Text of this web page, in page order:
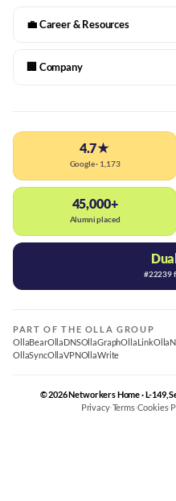
💼 Career & Resources
🏢 Company
4.7★
Google · 1,173
45,000+
Alumni placed
#22239
PART OF THE OLLA GROUP
OllaBearOllaDNSOllaGraphOllaLink
OllaSyncOllaVPNOllaWrite
© 2026 Networkers Home · L-149,
Privacy·Terms·Cookies·